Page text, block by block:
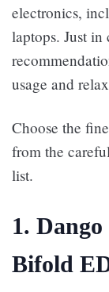
electronics,
laptops. Just
usage and
Choose the
from the
list.
1.
Bifold